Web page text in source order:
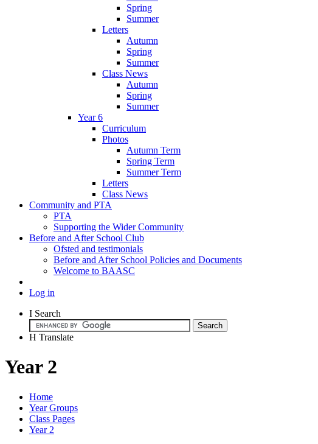
Spring
Summer
Letters
Autumn
Spring
Summer
Class News
Autumn
Spring
Summer
Year 6
Curriculum
Photos
Autumn Term
Spring Term
Summer Term
Letters
Class News
Community and PTA
PTA
Supporting the Wider Community
Before and After School Club
Ofsted and testimonials
Before and After School Policies and Documents
Welcome to BAASC
Log in
I Search
H Translate
Year 2
Home
Year Groups
Class Pages
Year 2